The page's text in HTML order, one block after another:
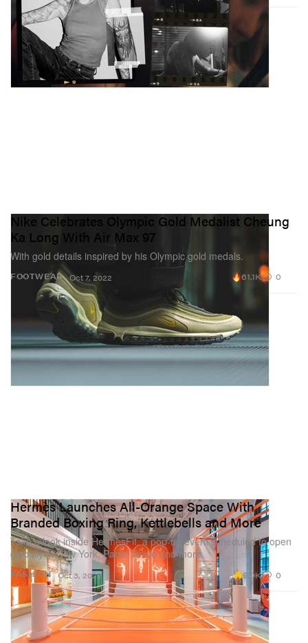
FOOTWEAR
Nike Celebrates Olympic Gold Medalist Cheung
Ka Long With Air Max 97
With gold details inspired by his Olympic gold medals.
Oct 7, 2022 61.1K 0
FASHION
Hermès Launches All-Orange Space With
Branded Boxing Ring, Kettlebells and More
Take a look inside HermèsFit, a pop-up event scheduled to open
globally in New York, Paris, Tokyo and more.
Oct 3, 2022 9.0K 0